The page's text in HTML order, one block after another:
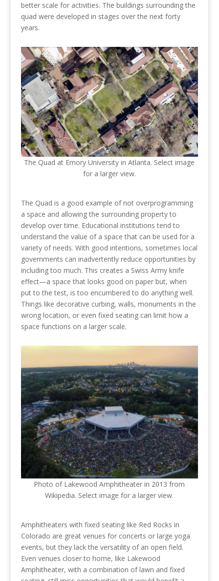
better scale for activities. The buildings surrounding the
quad were developed in stages over the next forty
years.
The Quad at Emory University in Atlanta. Select image
for a larger view.
The Quad is a good example of not overprogramming
a space and allowing the surrounding property to
develop over time. Educational institutions tend to
understand the value of a space that can be used for a
variety of needs. With good intentions, sometimes local
governments can inadvertently reduce opportunities by
including too much. This creates a Swiss Army knife
effect—a space that looks good on paper but, when
put to the test, is too encumbered to do anything well.
Things like decorative curbing, walls, monuments in the
wrong location, or even fixed seating can limit how a
space functions on a larger scale.
Photo of Lakewood Amphitheater in 2013 from
Wikipedia. Select image for a larger view.
Amphitheaters with fixed seating like Red Rocks in
Colorado are great venues for concerts or large yoga
events, but they lack the versatility of an open field.
Even venues closer to home, like Lakewood
Amphitheater, with a combination of lawn and fixed